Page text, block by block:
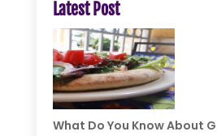
Latest Post
What Do You Know About